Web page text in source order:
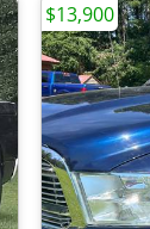
$13,900